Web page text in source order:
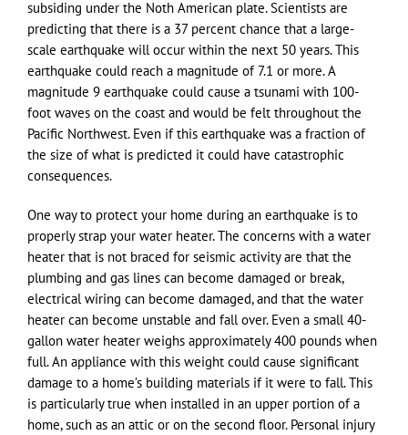
subsiding under the Noth American plate. Scientists are
predicting that there is a 37 percent chance that a large-
scale earthquake will occur within the next 50 years. This
earthquake could reach a magnitude of 7.1 or more. A
magnitude 9 earthquake could cause a tsunami with 100-
foot waves on the coast and would be felt throughout the
Pacific Northwest. Even if this earthquake was a fraction of
the size of what is predicted it could have catastrophic
consequences.
One way to protect your home during an earthquake is to
properly strap your water heater. The concerns with a water
heater that is not braced for seismic activity are that the
plumbing and gas lines can become damaged or break,
electrical wiring can become damaged, and that the water
heater can become unstable and fall over. Even a small 40-
gallon water heater weighs approximately 400 pounds when
full. An appliance with this weight could cause significant
damage to a home’s building materials if it were to fall. This
is particularly true when installed in an upper portion of a
home, such as an attic or on the second floor. Personal injury